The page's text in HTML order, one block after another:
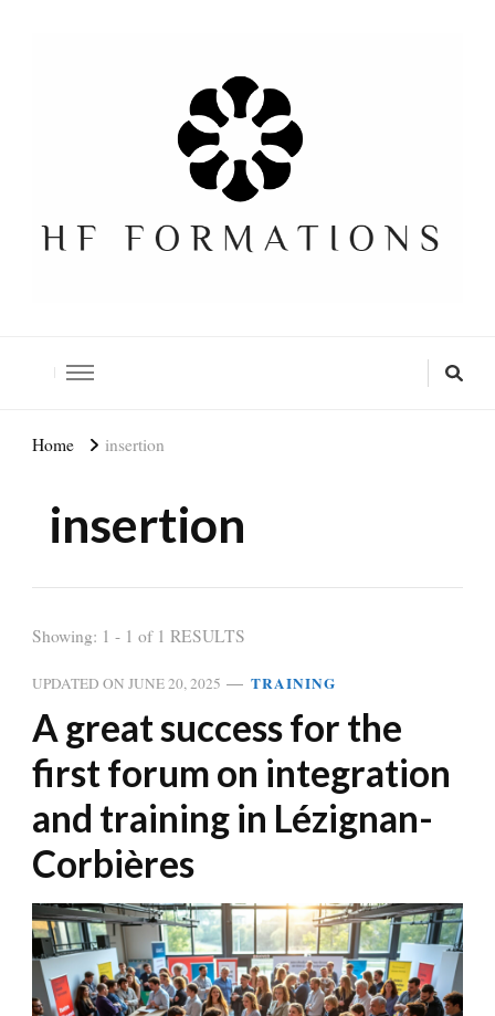
Home insertion
insertion
Showing: 1 - 1 of 1 RESULTS
UPDATED ON JUNE 20, 2025 TRAINING
A great success for the
first forum on integration
and training in Lézignan-
Corbières